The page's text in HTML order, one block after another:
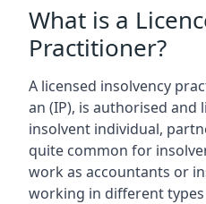
What is a
Practitioner?
A licensed insolvency
an (IP), is authorised and
insolvent individual,
quite common for
work as accountants or
working in different